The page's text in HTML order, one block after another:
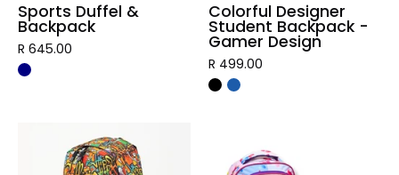
Sports Duffel &
Backpack
R 645.00
Colorful Designer
Student Backpack -
Gamer Design
R 499.00
Graffiti
Designer